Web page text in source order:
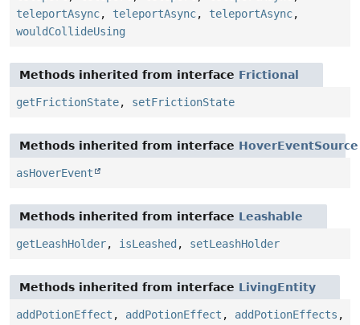
teleportAsync, teleportAsync, teleportAsync,
wouldCollideUsing
Methods inherited from interface Frictional
getFrictionState, setFrictionState
Methods inherited from interface HoverEventSource
asHoverEvent
Methods inherited from interface Leashable
getLeashHolder, isLeashed , setLeashHolder
Methods inherited from interface LivingEntity
addPotionEffect , addPotionEffect , addPotionEffects ,